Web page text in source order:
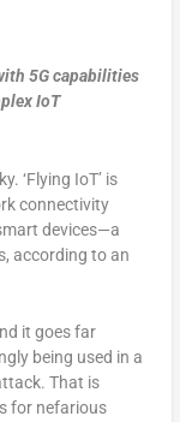
5G capabilities
IoT
‘Flying IoT’ is
connectivity
devices—a
according to an
it goes far
being used in a
That is
for nefarious